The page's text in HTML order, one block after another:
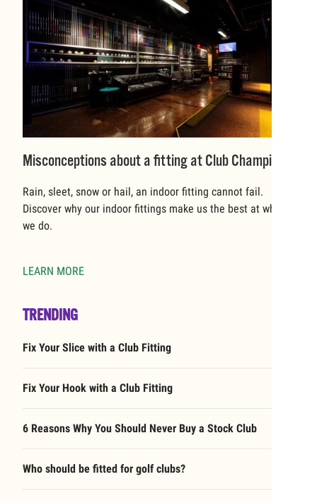
Misconceptions about a fitting at Club Champion
Rain, sleet, snow or hail, an indoor fitting cannot fail.
Discover why our indoor fittings make us the best at what
we do.
LEARN MORE
TRENDING
Fix Your Slice with a Club Fitting
Fix Your Hook with a Club Fitting
6 Reasons Why You Should Never Buy a Stock Club
Who should be fitted for golf clubs?